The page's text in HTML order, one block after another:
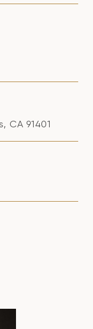
CA 91401